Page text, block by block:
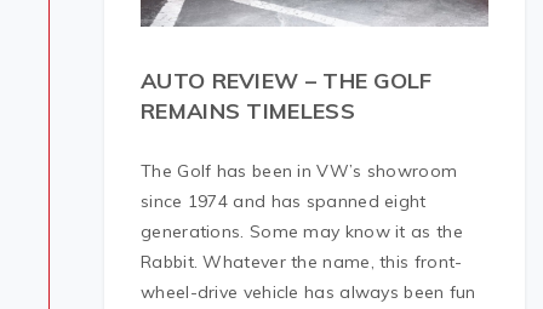
AUTO REVIEW – THE GOLF
REMAINS TIMELESS
The Golf has been in VW’s showroom
since 1974 and has spanned eight
generations. Some may know it as the
Rabbit. Whatever the name, this front-
wheel-drive vehicle has always been fun